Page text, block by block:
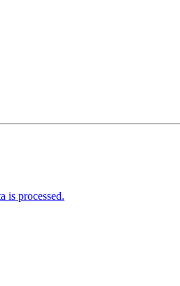
is processed.